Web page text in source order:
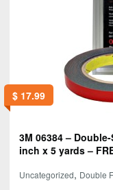
$17.99
3M 06384 –
inch x 5 yards –
Uncategorized, Double